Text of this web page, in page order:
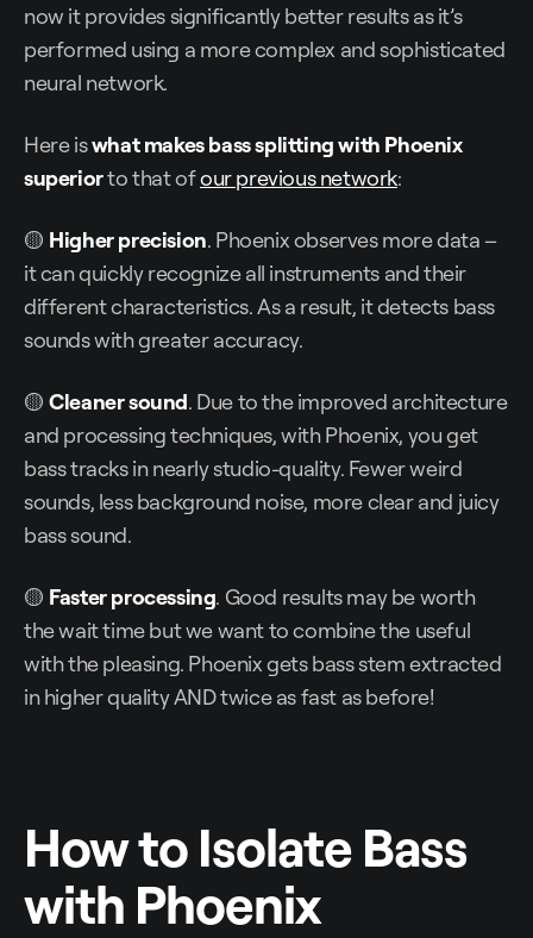
now it provides significantly better results as it’s
performed using a more complex and sophisticated
neural network.
Here iswhat makes bass splitting with Phoenix
superiorto that ofour previous network:
🟡 Higher precision. Phoenix observes more data –
it can quickly recognize all instruments and their
different characteristics. As a result, it detects bass
sounds with greater accuracy.
🟡Cleaner sound. Due to the improved architecture
and processing techniques, with Phoenix, you get
bass tracks in nearly studio-quality. Fewer weird
sounds, less background noise, more clear and juicy
bass sound.
🟡 Faster processing. Good results may be worth
the wait time but we want to combine the useful
with the pleasing. Phoenix gets bass stem extracted
in higher quality AND twice as fast as before!
How to Isolate Bass
with Phoenix